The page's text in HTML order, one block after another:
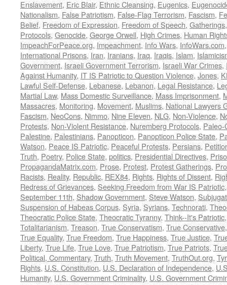
Enslavement, Eric Blair, Ethnic Cleansing, Eugenics,
Nationalism, False Patriotism, False-Flag Terrorism, Fascism,
Belief, Freedom of Expression, Freedom of Speech, Gatherings
Protocols, Genocide, George Orwell, High Crimes, Human
ImpeachForPeace.org, Impeachment, Info Wars, InfoWars.com
International Prisons, Iran, Iranians, Iraq, Iraqis, Islam,
Government, Israeli Government Terrorism, Israeli War Crimes,
Against Humanity, IT IS Patriotic to Question Violence, Jones,
Lawful Self-Defense, Lebanese, Lebanon, Legal Resistance,
Martial Law, Mass Domestic Surveillance, Mass Imprisonment,
Massacres, Monitoring, Movement, Muslims, National Lawyers
Fascism, NeoCons, Nimmo, Nine Eleven, NLG, Non-Violence,
Protests, Non-Violent Resistance, Nuremberg Protocols, Paleo-
Palestine, Palestinians, Panopticon, Panopticon Police State,
Watson, Peace IS Patriotic, Peaceful Protests, Persians,
Truth, Poetry, Police State, politics, Presidential Directives,
PropagandaMatrix.com, Prose, Protest, Protest Gatherings,
Racists, Reality, Republic, REX84, Rights, Rights of Dissent,
Redress of Grievances, Seeking Freedom from War IS Patriotic
September 11th, Shadow Government, Steve Watson,
Suspension of Habeas Corpus, Syria, Syrians, Technorati,
Theocratic Police State, Theocratic Tyranny, Think--It's Patriotic
Totalitarianism, Treason, True Conservatism, True Conservative
True Equality, True Freedom, True Happiness, True Justice,
Liberty, True Life, True Love, True Patriotism, True Patriots,
Political, Commentary, Truth, Truth Movement, TruthOut.org,
Rights, U.S. Constitution, U.S. Declaration of Independence,
Humanity, U.S. Government Criminality, U.S. Government